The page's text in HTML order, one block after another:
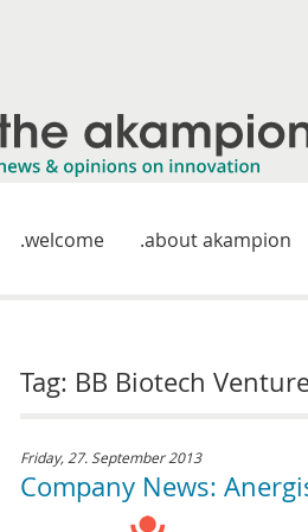
welcome about akampion
Tag: BB Biotech
Friday, 27. September 2013
Company News: